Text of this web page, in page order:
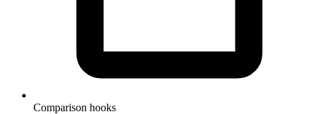
Comparison hooks